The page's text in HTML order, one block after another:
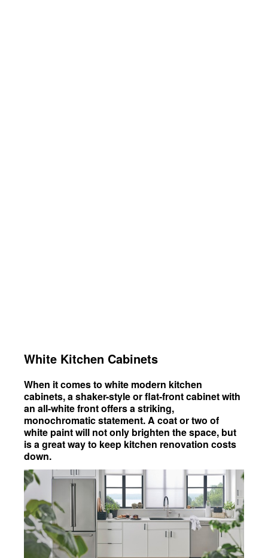
White Kitchen Cabinets
When it comes to white modern kitchen
cabinets, a shaker-style or flat-front cabinet with
an all-white front offers a striking,
monochromatic statement. A coat or two of
white paint will not only brighten the space, but
is a great way to keep kitchen renovation costs
down.